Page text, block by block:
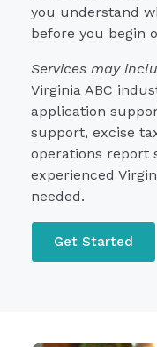
you understand
before you begin
Services may
Virginia ABC
application
support, excise
operations report
experienced
needed.
Get Started